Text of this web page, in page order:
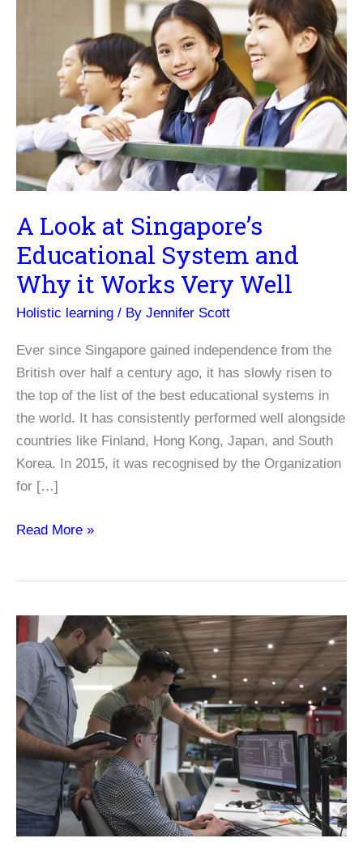
A Look at Singapore’s
Educational System and
Why it Works Very Well
Holistic learning / By Jennifer Scott
Ever since Singapore gained independence from the
British over half a century ago, it has slowly risen to
the top of the list of the best educational systems in
the world. It has consistently performed well alongside
countries like Finland, Hong Kong, Japan, and South
Korea. In 2015, it was recognised by the Organization
for […]
A
Educational
System
Why
it
Works
Very
Well
Read More »